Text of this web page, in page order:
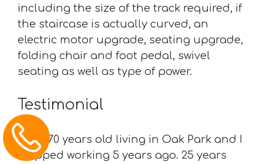
including the size of the track required, if
the staircase is actually curved, an
electric motor upgrade, seating upgrade,
folding chair and foot pedal, swivel
seating as well as type of power.
Testimonial
“I am 70 years old living in Oak Park and I
stopped working 5 years ago. 25 years